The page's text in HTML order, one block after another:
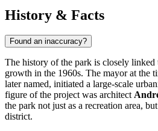
History & Facts
Found an inaccuracy?
The history of the park is closely
growth in the 1960s. The mayor at the
later named, initiated a large-scale
figure of the project was architect
the park not just as a recreation area,
district.